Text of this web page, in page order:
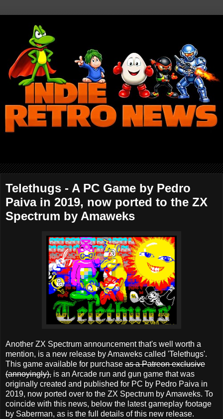
Telethugs - A PC Game by Pedro
Paiva in 2019, now ported to the ZX
Spectrum by Amaweks
Another ZX Spectrum announcement that's well worth a
mention, is a new release by Amaweks called 'Telethugs'.
This game available for purchase as a Patreon exclusive
(annoyingly), is an Arcade run and gun game that was
originally created and published for PC by Pedro Paiva in
2019, now ported over to the ZX Spectrum by Amaweks. To
coincide with this news, below the latest gameplay footage
by Saberman, as is the full details of this new release.